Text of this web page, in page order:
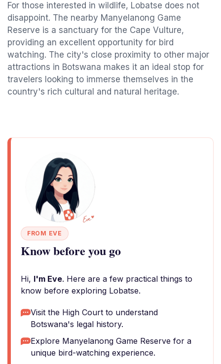
For those interested in wildlife, Lobatse does not
disappoint. The nearby Manyelanong Game
Reserve is a sanctuary for the Cape Vulture,
providing an excellent opportunity for bird
watching. The city's close proximity to other major
attractions in Botswana makes it an ideal stop for
travelers looking to immerse themselves in the
country's rich cultural and natural heritage.
FROM EVE
Know before you go
Hi, I'm Eve. Here are a few practical things to
know before exploring Lobatse.
Visit the High Court to understand
Botswana's legal history.
Explore Manyelanong Game Reserve for a
unique bird-watching experience.